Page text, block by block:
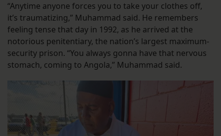
“Anytime anyone forces you to take your clothes off,
it’s traumatizing,” Muhammad said. He remembers
feeling tense that day in 1992, as he arrived at the
notorious penitentiary, the nation’s largest maximum-
security prison. “You always gonna have that nervous
stomach, coming to Angola,” Muhammad said.